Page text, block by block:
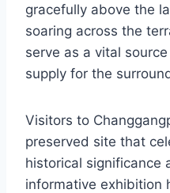
gracefully above the
soaring across the
serve as a vital
supply for the
Visitors to
preserved site that
historical significance
informative exhibition